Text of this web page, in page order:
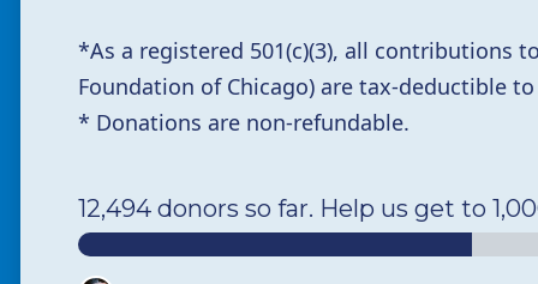
*As a registered 501(c)(3), all contributions
Foundation of Chicago) are tax-deductible
* Donations are non-refundable.
12,494 donors so far. Help us get to